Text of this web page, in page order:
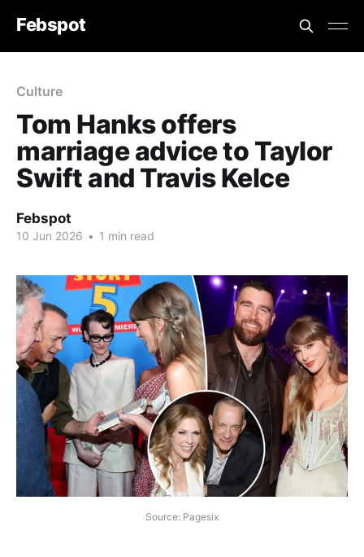
Febspot
Culture
Tom Hanks offers
marriage advice to Taylor
Swift and Travis Kelce
Febspot
10 Jun 2026 • 1 min read
Source: Pagesix